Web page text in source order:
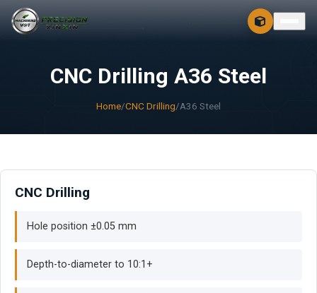
FREE 3D + 2D
CNC Drilling A36 Steel
Home/CNC Drilling/A36 Steel
CNC Drilling
Hole position ±0.05 mm
Depth-to-diameter to 10:1+